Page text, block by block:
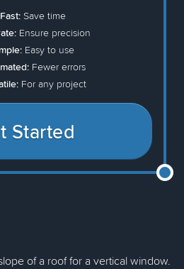
Fast: Save time
Ensure precision
Easy to use
Fewer errors
For any project
Started
of a roof for a vertical window.